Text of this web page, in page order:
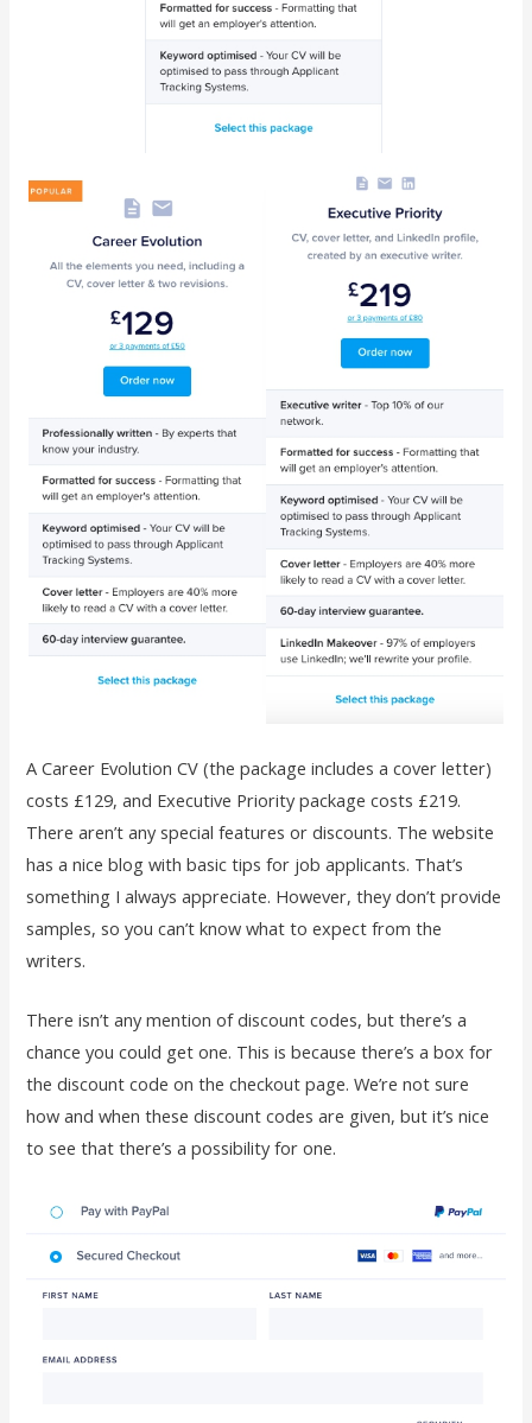
A Career Evolution CV (the package includes a cover letter)
costs £129, and Executive Priority package costs £219.
There aren’t any special features or discounts. The website
has a nice blog with basic tips for job applicants. That’s
something I always appreciate. However, they don’t provide
samples, so you can’t know what to expect from the
writers.
There isn’t any mention of discount codes, but there’s a
chance you could get one. This is because there’s a box for
the discount code on the checkout page. We’re not sure
how and when these discount codes are given, but it’s nice
to see that there’s a possibility for one.